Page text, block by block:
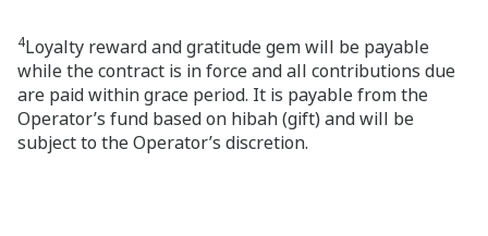
4Loyalty reward and gratitude gem will be payable
while the contract is in force and all contributions due
are paid within grace period. It is payable from the
Operator’s fund based on hibah (gift) and will be
subject to the Operator’s discretion.